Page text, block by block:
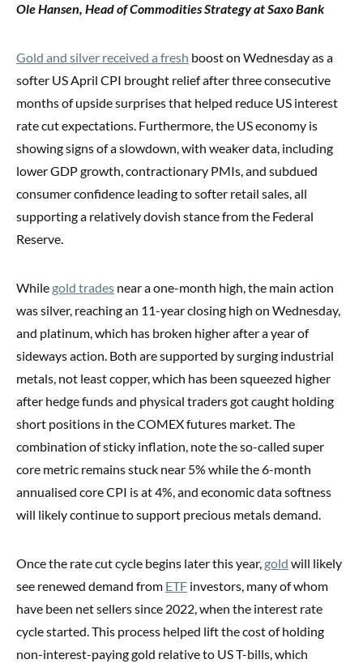
Ole Hansen, Head of Commodities Strategy at Saxo Bank
Gold and silver received a fresh boost on Wednesday as a
softer US April CPI brought relief after three consecutive
months of upside surprises that helped reduce US interest
rate cut expectations. Furthermore, the US economy is
showing signs of a slowdown, with weaker data, including
lower GDP growth, contractionary PMIs, and subdued
consumer confidence leading to softer retail sales, all
supporting a relatively dovish stance from the Federal
Reserve.
While gold trades near a one-month high, the main action
was silver, reaching an 11-year closing high on Wednesday,
and platinum, which has broken higher after a year of
sideways action. Both are supported by surging industrial
metals, not least copper, which has been squeezed higher
after hedge funds and physical traders got caught holding
short positions in the COMEX futures market. The
combination of sticky inflation, note the so-called super
core metric remains stuck near 5% while the 6-month
annualised core CPI is at 4%, and economic data softness
will likely continue to support precious metals demand.
Once the rate cut cycle begins later this year, gold will likely
see renewed demand from ETF investors, many of whom
have been net sellers since 2022, when the interest rate
cycle started. This process helped lift the cost of holding
non-interest-paying gold relative to US T-bills, which